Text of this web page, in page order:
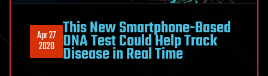
Apr 27
2020
This New Smartphone-Based
DNA Test Could Help Track
Disease in Real Time